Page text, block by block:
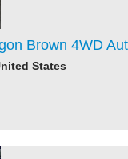
Brown 4WD
States